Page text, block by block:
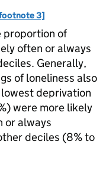
3]
proportion of
often or always
Generally,
of loneliness also
deprivation
were more likely
or always
deciles (8% to